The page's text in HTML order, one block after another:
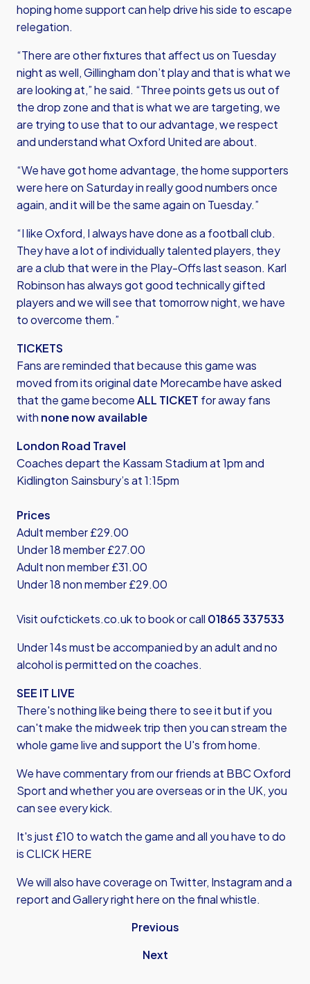
hoping home support can help drive his side to escape
relegation.
“There are other fixtures that affect us on Tuesday
night as well, Gillingham don’t play and that is what we
are looking at,” he said. “Three points gets us out of
the drop zone and that is what we are targeting, we
are trying to use that to our advantage, we respect
and understand what Oxford United are about.
“We have got home advantage, the home supporters
were here on Saturday in really good numbers once
again, and it will be the same again on Tuesday.”
“I like Oxford, I always have done as a football club.
They have a lot of individually talented players, they
are a club that were in the Play-Offs last season. Karl
Robinson has always got good technically gifted
players and we will see that tomorrow night, we have
to overcome them.”
TICKETS
Fans are reminded that because this game was
moved from its original date Morecambe have asked
that the game becomeALL TICKET for away fans
with none now available
London Road Travel
Coaches depart the Kassam Stadium at 1pm and
Kidlington Sainsbury’s at 1:15pm
Prices
Adult member £29.00
Under 18 member £27.00
Adult non member £31.00
Under 18 non member £29.00
Visitoufctickets.co.ukto book or call 01865 337533
Under 14s must be accompanied by an adult and no
alcohol is permitted on the coaches.
SEE IT LIVE
There's nothing like being there to see it but if you
can't make the midweek trip then you can stream the
whole game live and support the U's from home.
We have commentary from our friends at BBC Oxford
Sport and whether you are overseas or in the UK, you
can see every kick.
It's just £10 to watch the game and all you have to do
is CLICK HERE
We will also have coverage on Twitter, Instagram and a
report and Gallery right here on the final whistle.
Previous
Next